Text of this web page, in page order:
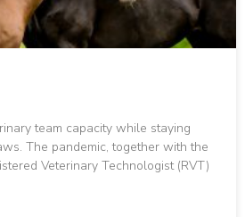
team capacity while staying
The pandemic, together with the
Veterinary Technologist (RVT)